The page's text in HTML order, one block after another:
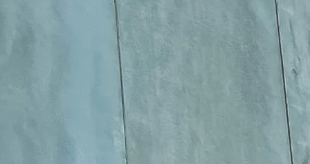
Pin-on grader blade for final grading and road maintenance. Quick